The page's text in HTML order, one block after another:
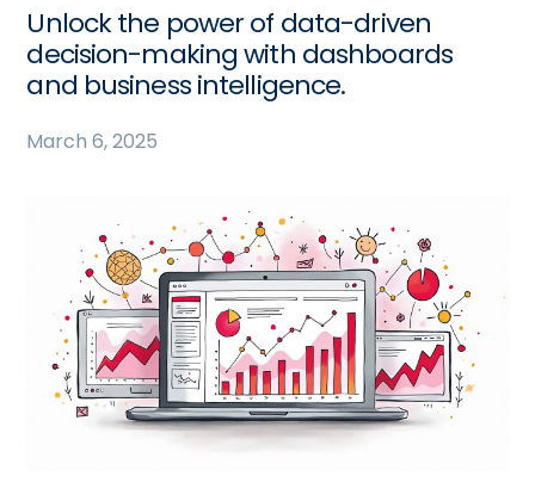
Unlock the power of data-driven
decision-making with dashboards
and business intelligence.
March 6, 2025